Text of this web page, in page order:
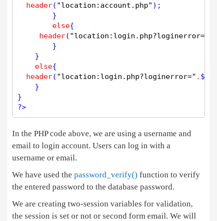
header( "location:account.php" );
        }
else{
header( "location:login.php?loginerror="
        }
    }
else{
header( "location:login.php?loginerror=" . $
    }
?>
In the PHP code above, we are using a username and
email to login account. Users can log in with a
username or email.
We have used the password_verify() function to verify
the entered password to the database password.
We are creating two-session variables for validation,
the session is set or not or second form email. We will